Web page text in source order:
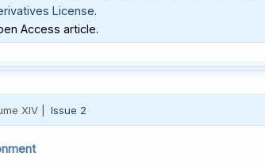
License.
Access article.
XIV | Issue 2